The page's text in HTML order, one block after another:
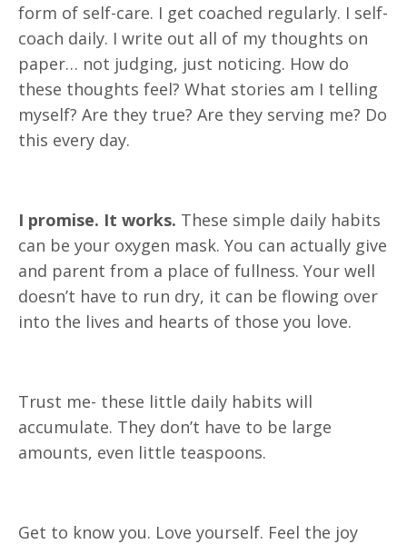
form of self-care. I get coached regularly. I self-
coach daily. I write out all of my thoughts on
paper… not judging, just noticing. How do
these thoughts feel? What stories am I telling
myself? Are they true? Are they serving me? Do
this every day.
I promise. It works. These simple daily habits
can be your oxygen mask. You can actually give
and parent from a place of fullness. Your well
doesn’t have to run dry, it can be flowing over
into the lives and hearts of those you love.
Trust me- these little daily habits will
accumulate. They don’t have to be large
amounts, even little teaspoons.
Get to know you. Love yourself. Feel the joy